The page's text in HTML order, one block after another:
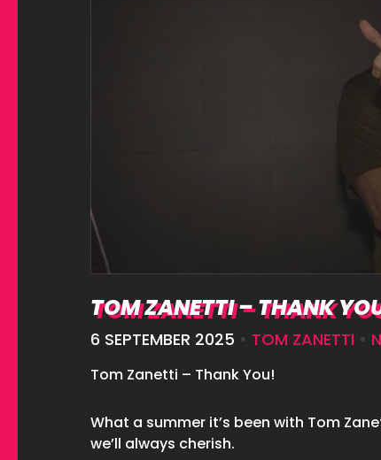
TOM ZANETTI – THANK
6 SEPTEMBER 2025 • TOM ZANETTI •
Tom Zanetti – Thank You!
What a summer it’s been with Tom
we’ll always cherish.